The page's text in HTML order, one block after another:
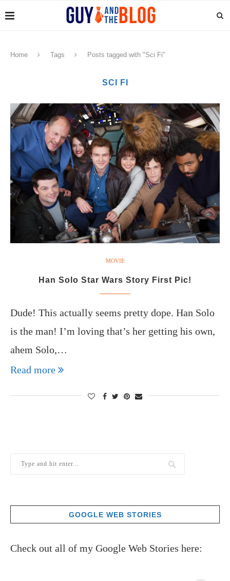
Home Tags Posts tagged with "Sci Fi"
SCI FI
MOVIE
Han Solo Star Wars Story First Pic!
Dude! This actually seems pretty dope. Han Solo
is the man! I’m loving that’s her getting his own,
ahem Solo,…
Read more
GOOGLE WEB STORIES
Check out all of my Google Web Stories here: